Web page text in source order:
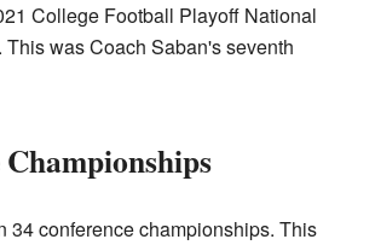
College Football Playoff National
was Coach Saban's seventh
34 conference championships. This